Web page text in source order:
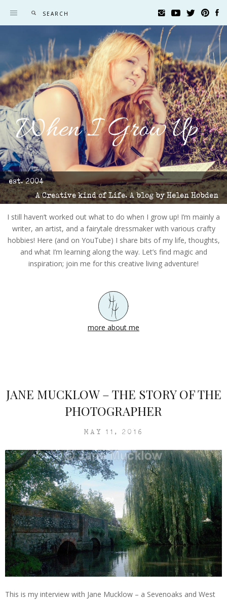
When I Grow Up
est. 2004
A Creative kind of Life. A blog by Helen Hobden
I still haven’t worked out what to do when I grow up! I’m mainly a
writer, an artist, and a fairytale dressmaker with various crafty
hobbies! Here (and on YouTube) I share bits of my life, thoughts,
and what I’m learning along the way. Let’s find magic and
inspiration; join me for this creative living adventure!
more about me
JANE MUCKLOW – THE STORY OF THE
PHOTOGRAPHER
MAY 11, 2016
This is my interview with Jane Mucklow – a Sevenoaks and West